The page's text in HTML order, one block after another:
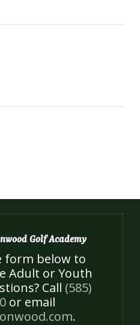
Golf Academy
form below to
Adult or Youth
Call (585)
or email
.